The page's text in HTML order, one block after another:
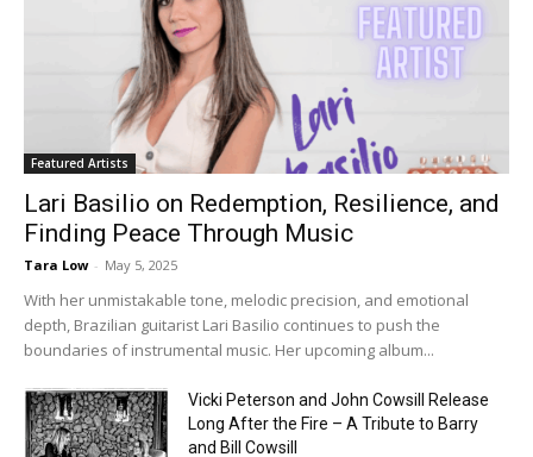
Featured Artists
Lari Basilio on Redemption, Resilience, and
Finding Peace Through Music
Tara Low - May 5, 2025
With her unmistakable tone, melodic precision, and emotional
depth, Brazilian guitarist Lari Basilio continues to push the
boundaries of instrumental music. Her upcoming album...
Vicki Peterson and John Cowsill Release
Long After the Fire – A Tribute to Barry
and Bill Cowsill